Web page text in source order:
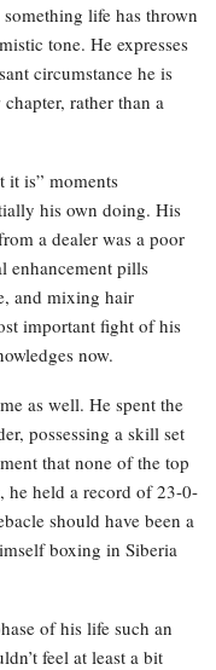
life has thrown
tone. He expresses
circumstance he is
rather than a
it is” moments
his own doing. His
a dealer was a poor
enhancement pills
and mixing hair
important fight of his
now.
as well. He spent the
possessing a skill set
that none of the top
he held a record of 23-0-
should have been a
boxing in Siberia
of his life such an
feel at least a bit